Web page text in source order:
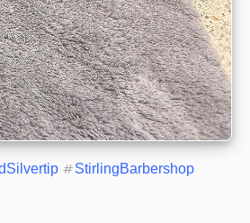
#StirlingBarbershop